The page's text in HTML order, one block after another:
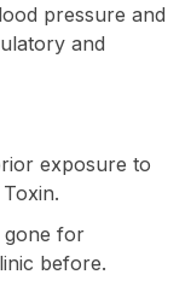
pressure and
and
exposure to
gone for
before.